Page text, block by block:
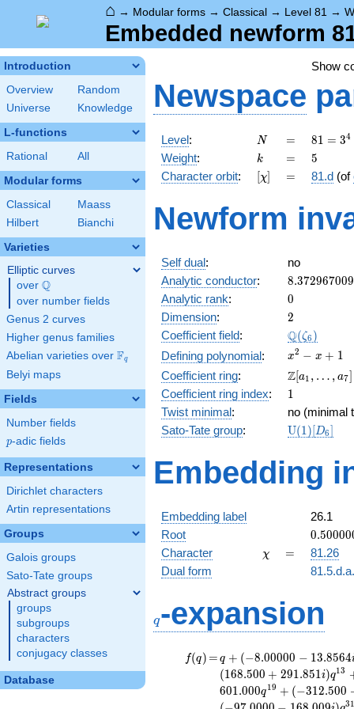
⌂ → Modular forms → Classical → Level 81 →
Embedded newform
Introduction
Overview
Random
Universe
Knowledge
L-functions
Rational All
Modular forms
Classical
Maass
Hilbert
Bianchi
Varieties
Elliptic curves
over \Q
Q
over number fields
Genus 2 curves
Higher genus families
Abelian varieties over \F_{q}
Fq
Belyi maps
Fields
Number fields
p
p-adic fields
Representations
Dirichlet characters
Artin representations
Groups
Galois groups
Sato-Tate groups
Abstract groups
groups
subgroups
characters
conjugacy classes
Database
Show
Newspace
Level: N
N =
=
81 =
3^{4}
81 = 34
Weight: k
k =
= 5
5
Character orbit: [\chi]
[χ] =
= 81.d (of
Newform
Self dual:
no
Analytic conductor: 8.372967009
Analytic rank: 0
0
Dimension: 2
2
Coefficient field: Q(ζ6 )
Defining polynomial:
x^{2}
- x +
1
x2 − x + 1
Coefficient ring:
\Z[a_1,
\ldots,
a_{7}]
Z[a1 , … , a7]
Coefficient ring index: 11
Twist minimal:
no (minimal
Sato-Tate group: U(1)[D6]
Embedding
Embedding label
26.1
Root
+
0.50000
Character \chi
χ =
=
81.26
Dual form
q-expansion
f(q)
f(q) =
=q+(-8.00000 -
13.8564i)
q^{4} +
(-35.5000 +
q + (−8.00000 − 13.8564
(168.500 + 291.851i)q13
601.000q19 + (−312.500
3